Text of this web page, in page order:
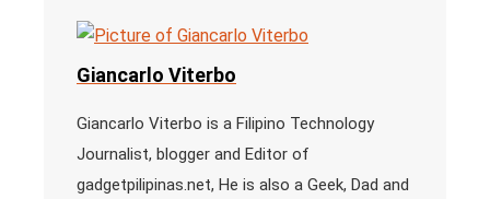
Giancarlo Viterbo
Giancarlo Viterbo is a Filipino Technology
Journalist, blogger and Editor of
gadgetpilipinas.net, He is also a Geek, Dad and